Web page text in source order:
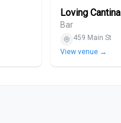
Loving Cantina
Bar
459 Main St
View venue →